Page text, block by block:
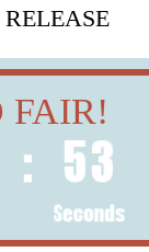
FAIR!